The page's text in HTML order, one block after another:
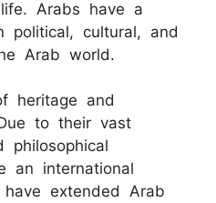
Arabs have a
political, cultural, and
Arab world.
heritage and
to their vast
philosophical
an international
have extended Arab